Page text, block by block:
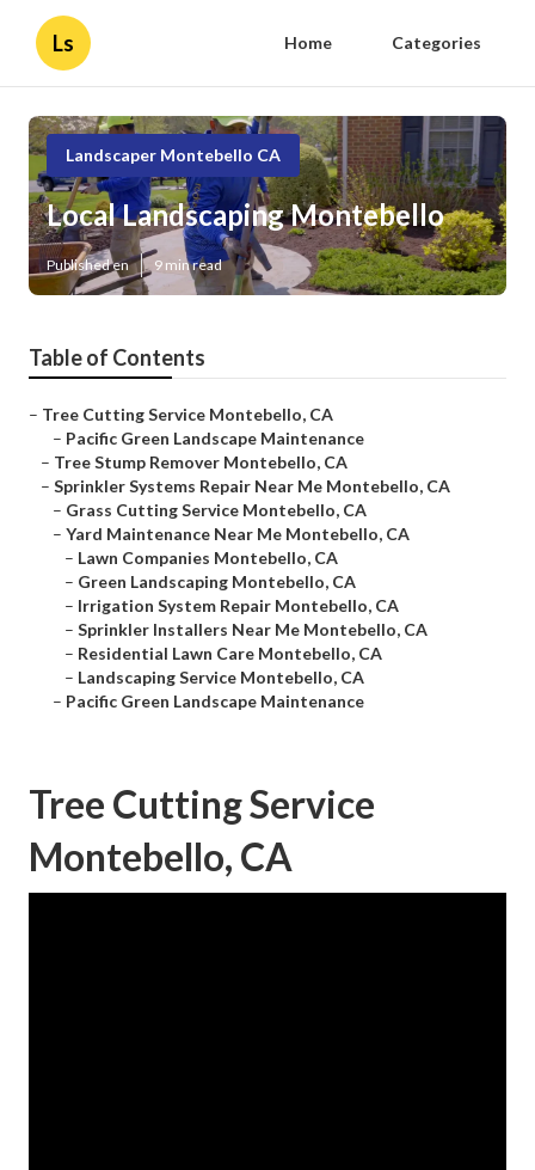
Ls Home Categories
Landscaper Montebello CA
Local Landscaping Montebello
Published en 9 min read
Table of Contents
– Tree Cutting Service Montebello, CA
– Pacific Green Landscape Maintenance
– Tree Stump Remover Montebello, CA
– Sprinkler Systems Repair Near Me Montebello, CA
– Grass Cutting Service Montebello, CA
– Yard Maintenance Near Me Montebello, CA
– Lawn Companies Montebello, CA
– Green Landscaping Montebello, CA
– Irrigation System Repair Montebello, CA
– Sprinkler Installers Near Me Montebello, CA
– Residential Lawn Care Montebello, CA
– Landscaping Service Montebello, CA
– Pacific Green Landscape Maintenance
Tree Cutting Service
Montebello, CA